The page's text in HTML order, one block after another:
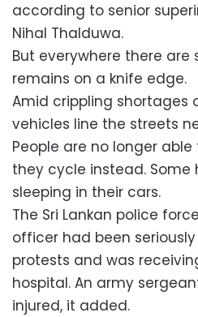
according to senior
Nihal Thalduwa.
But everywhere there
remains on a knife edge.
Amid crippling shortages
vehicles line the streets
People are no longer
they cycle instead. Some
sleeping in their cars.
The Sri Lankan police
officer had been
protests and was
hospital. An army
injured, it added.